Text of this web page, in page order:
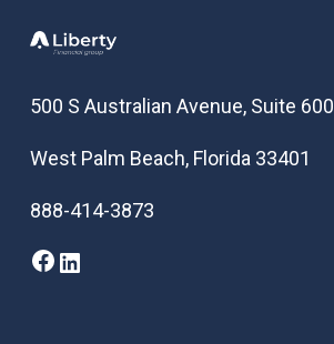
500 S Australian Avenue, Suite 600
West Palm Beach, Florida 33401
888-414-3873
Facebook